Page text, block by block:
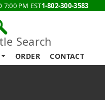
7:00 PM EST1-802-300-3583
Search
ORDER CONTACT